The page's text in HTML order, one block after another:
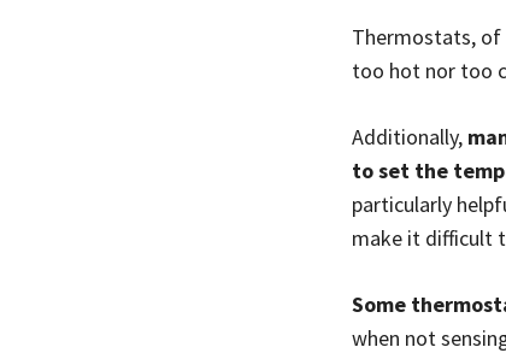
Thermostats, of
too hot nor too
Additionally,
to set the
particularly
make it difficult
Some
when not